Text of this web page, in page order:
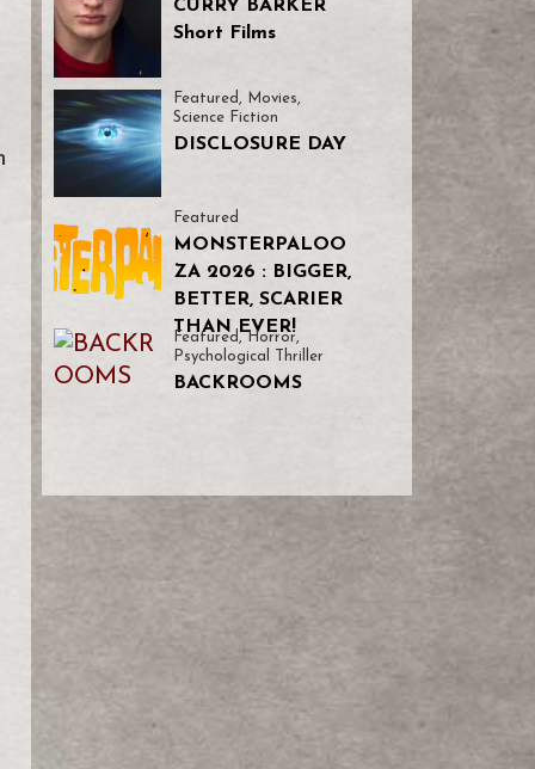
CURRY BARKER
Short Films
Featured , Movies,
Science Fiction
DISCLOSURE DAY
Featured
MONSTERPALOO
ZA 2026 : BIGGER,
BETTER, SCARIER
THAN EVER!
Featured ,Horror,
Psychological Thriller
BACKROOMS